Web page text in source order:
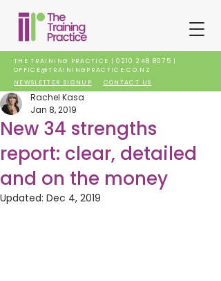
THE TRAINING PRACTICE |0210 248 8075 |
OFFICE@TRAININGPRACTICE.CO.NZ
NEWSLETTER SIGNUP
CONTACT US
New 34 strengths
report: clear, detailed
and on the money
Rachel Kasa
Jan 8, 2019
Updated: Dec 4, 2019